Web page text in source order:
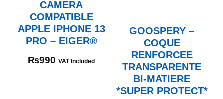
CAMERA
COMPATIBLE
APPLE IPHONE 13
PRO – EIGER®
₨990 VAT Included
GOOSPERY –
COQUE
RENFORCEE
TRANSPARENTE
BI-MATIERE
*SUPER PROTECT*